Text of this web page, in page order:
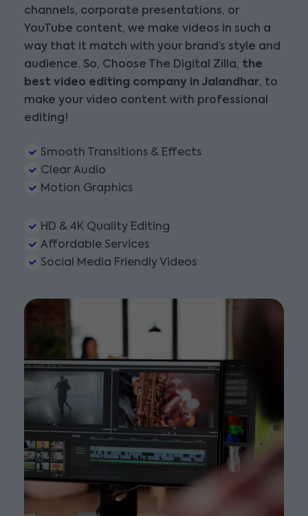
channels, corporate presentations, or
YouTube content, we make videos in such a
way that it match with your brand’s style and
audience. So, Choose The Digital Zilla, the
best video editing company in Jalandhar, to
make your video content with professional
editing!
Smooth Transitions & Effects
Clear Audio
Motion Graphics
HD & 4K Quality Editing
Affordable Services
Social Media Friendly Videos